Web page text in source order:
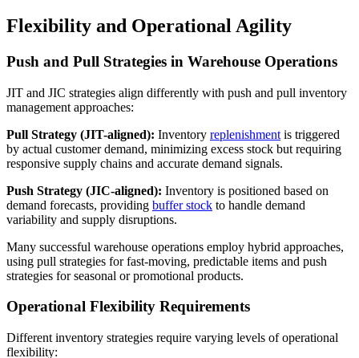
Flexibility and Operational Agility
Push and Pull Strategies in Warehouse Operations
JIT and JIC strategies align differently with push and pull inventory
management approaches:
Pull Strategy (JIT-aligned): Inventory replenishment is triggered
by actual customer demand, minimizing excess stock but requiring
responsive supply chains and accurate demand signals.
Push Strategy (JIC-aligned): Inventory is positioned based on
demand forecasts, providing buffer stock to handle demand
variability and supply disruptions.
Many successful warehouse operations employ hybrid approaches,
using pull strategies for fast-moving, predictable items and push
strategies for seasonal or promotional products.
Operational Flexibility Requirements
Different inventory strategies require varying levels of operational
flexibility: